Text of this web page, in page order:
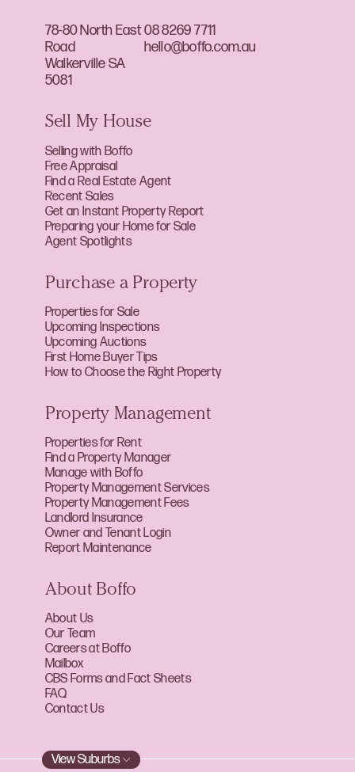
78-80 North East
Road
Walkerville SA
5081
08 8269 7711
hello@boffo.com.au
Sell My House
Selling with Boffo
Free Appraisal
Find a Real Estate Agent
Recent Sales
Get an Instant Property Report
Preparing your Home for Sale
Agent Spotlights
Purchase a Property
Properties for Sale
Upcoming Inspections
Upcoming Auctions
First Home Buyer Tips
How to Choose the Right Property
Property Management
Properties for Rent
Find a Property Manager
Manage with Boffo
Property Management Services
Property Management Fees
Landlord Insurance
Owner and Tenant Login
Report Maintenance
About Boffo
About Us
Our Team
Careers at Boffo
Mailbox
CBS Forms and Fact Sheets
FAQ
Contact Us
View Suburbs